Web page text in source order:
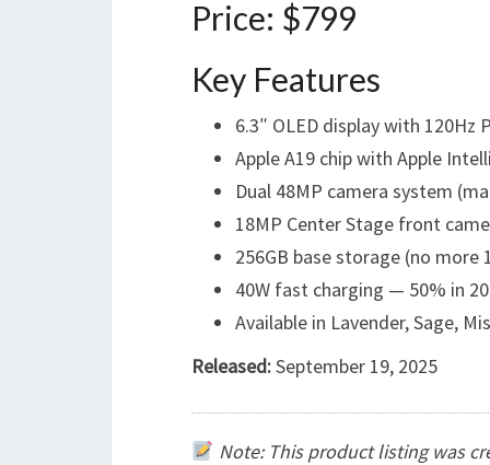
Price: $799
Key Features
6.3″ OLED display with 120Hz
Apple A19 chip with Apple
Dual 48MP camera system
18MP Center Stage front
256GB base storage (no more
40W fast charging — 50% in
Available in Lavender, Sage,
Released:September 19, 2025
Note: This product listing was